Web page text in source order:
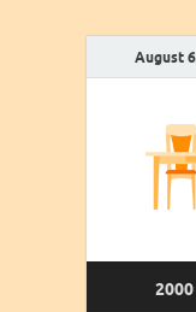
August
2000